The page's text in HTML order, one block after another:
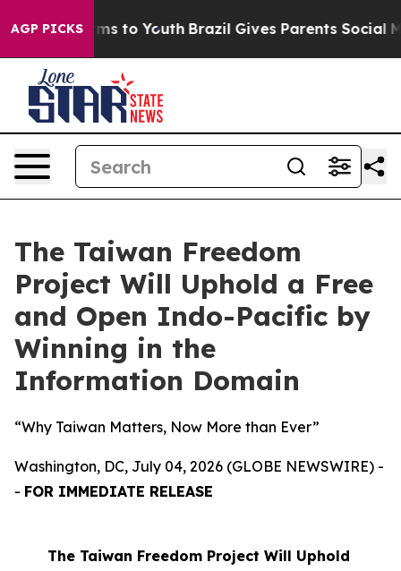
AGP PICKS
Harms to Youth Brazil Gives Parents Social
The Taiwan Freedom
Project Will Uphold a Free
and Open Indo-Pacific by
Winning in the
Information Domain
“Why Taiwan Matters, Now More than Ever”
Washington, DC, July 04, 2026 (GLOBE NEWSWIRE) -
- FOR IMMEDIATE RELEASE
The Taiwan Freedom Project Will Uphold